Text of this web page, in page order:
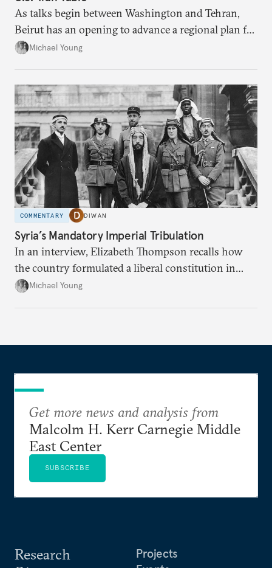
As talks begin between Washington and Tehran,
Beirut has an opening to advance a regional plan for
the party’s disarmament.
Michael Young
COMMENTARY DIWAN
Syria’s Mandatory Imperial Tribulation
In an interview, Elizabeth Thompson recalls how
the country formulated a liberal constitution in
1920, before being denied by France and Britain.
Michael Young
Research
Projects
Get more news and analysis from
Malcolm H. Kerr Carnegie Middle
East Center
SUBSCRIBE